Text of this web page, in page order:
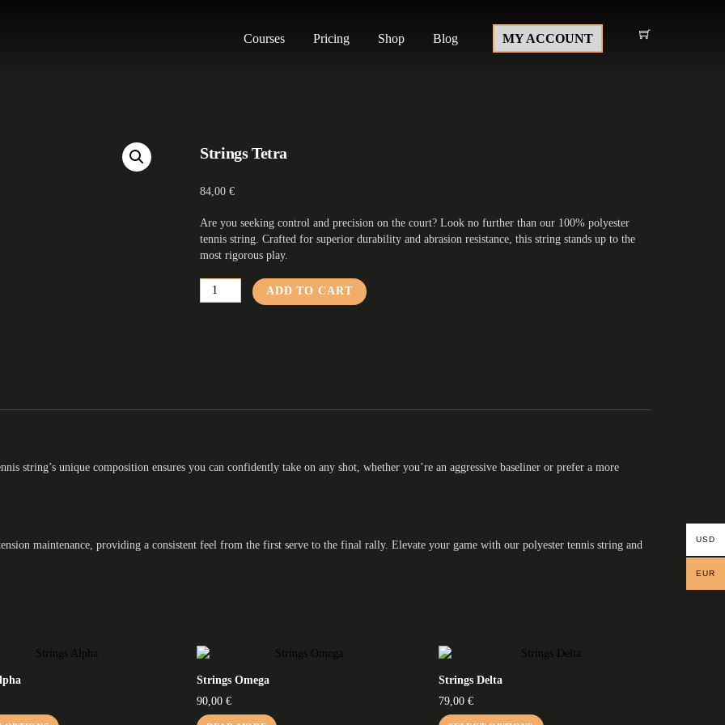
Courses Pricing Shop Blog MY ACCOUNT
Strings Tetra
84,00€
Are you seeking control and precision on the court? Look no further than our 100% polyester
tennis string. Crafted for superior durability and abrasion resistance, this string stands up to the
most rigorous play.
Strings
Tetra
ADD TO CART
string’s unique composition ensures you can confidently take on any shot, whether you’re an aggressive baseliner or prefer a more
maintenance, providing a consistent feel from the first serve to the final rally. Elevate your game with our polyester tennis string and
This
Strings Omega
90,00 €
Strings Delta
79,00 €
This
USD
EUR